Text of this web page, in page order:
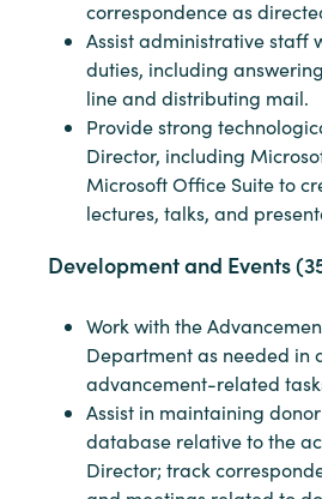
correspondence as
Assist administrative staff
duties, including
line and distributing mail.
Provide strong
Director, including
Microsoft Office Suite to
lectures, talks, and
Development and Events
Work with the
Department as needed in
advancement-related
Assist in maintaining
database relative to the
Director; track